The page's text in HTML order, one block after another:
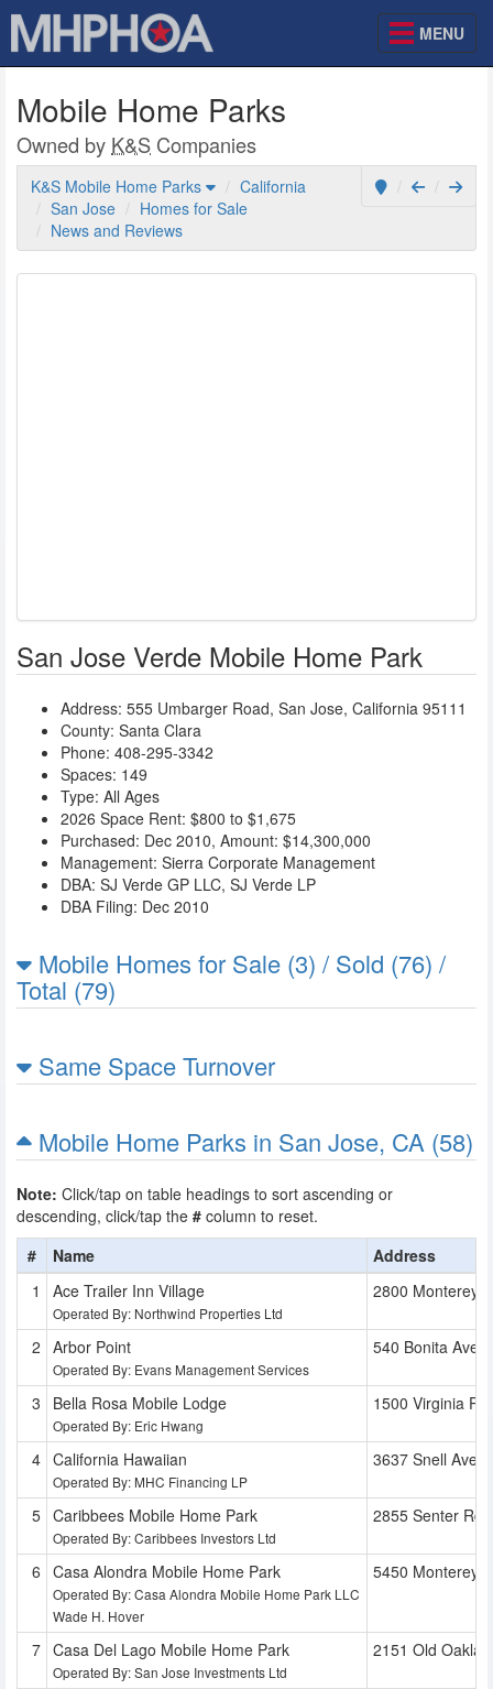
MENU
Mobile Home Parks
Owned by K&S Companies
K&S Mobile Home Parks
California
San Jose
Homes for Sale
News and Reviews
San Jose Verde Mobile Home Park
Address: 555 Umbarger Road, San Jose, California 95111
County: Santa Clara
Phone: 408-295-3342
Spaces: 149
Type: All Ages
2026 Space Rent: $800 to $1,675
Purchased: Dec 2010, Amount: $14,300,000
Management: Sierra Corporate Management
DBA: SJ Verde GP LLC, SJ Verde LP
DBA Filing: Dec 2010
Mobile Homes for Sale (3) / Sold (76) /
Total (79)
Same Space Turnover
Mobile Home Parks in San Jose, CA (58)
Note: Click/tap on table headings to sort ascending or
descending, click/tap the # column to reset.
#
Name
Address
Ace Trailer Inn Village
Operated By: Northwind Properties Ltd
2800 Monterey
Arbor Point
Operated By: Evans Management Services
540 Bonita Ave
Bella Rosa Mobile Lodge
Operated By: Eric Hwang
1500 Virginia Pl
California Hawaiian
Operated By: MHC Financing LP
3637 Snell Ave
Caribbees Mobile Home Park
Operated By: Caribbees Investors Ltd
2855 Senter Rd
Casa Alondra Mobile Home Park
Operated By: Casa Alondra Mobile Home Park LLC
Wade H. Hover
5450 Monterey
Casa Del Lago Mobile Home Park
Operated By: San Jose Investments Ltd
2151 Old